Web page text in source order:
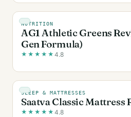
NUTRITION
AG1 Athletic Greens
Gen Formula)
★ ★ ★ ★ ★ 4.8
SLEEP & MATTRESSES
Saatva Classic Mattress
★ ★ ★ ★ ★ 4.8